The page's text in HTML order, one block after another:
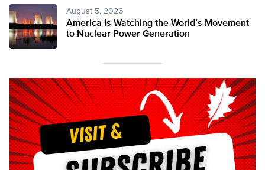
August 5, 2026
America Is Watching the World’s Movement
to Nuclear Power Generation